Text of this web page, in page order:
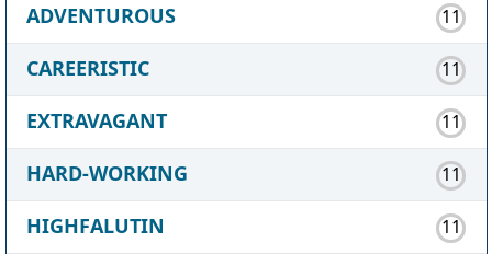
ADVENTUROUS 11
CAREERISTIC 11
EXTRAVAGANT 11
HARD-WORKING 11
HIGHFALUTIN 11